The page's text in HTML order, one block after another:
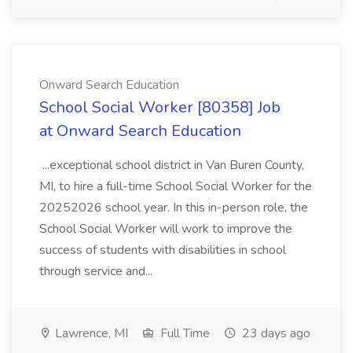
Onward Search Education
School Social Worker [80358] Job
at Onward Search Education
...exceptional school district in Van Buren County,
MI, to hire a full-time School Social Worker for the
20252026 school year. In this in-person role, the
School Social Worker will work to improve the
success of students with disabilities in school
through service and...
Lawrence, MI Full Time 23 days ago